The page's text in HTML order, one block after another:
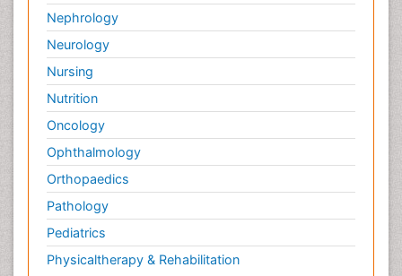
Palliative Treatment
Pedagogy
Pediatric Brain Tumour
Pediatric Palliative Care
Pediatric Sleep Disorders
Philosophy of psychiatry
Philosophy of psychology
Philosophy of science
Plasticity
Post Cardiac Rehabilitation
Post-Operative Pain
Nephrology
Neurology
Nursing
Nutrition
Oncology
Ophthalmology
Orthopaedics
Pathology
Pediatrics
Physicaltherapy & Rehabilitation